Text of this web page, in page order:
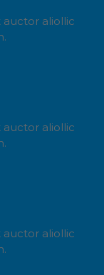
auctor aliollic
auctor aliollic
auctor aliollic